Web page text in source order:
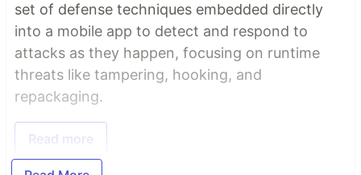
set of defense techniques embedded directly
into a mobile app to detect and respond to
attacks as they happen, focusing on runtime
threats like tampering, hooking, and
repackaging.
Read more